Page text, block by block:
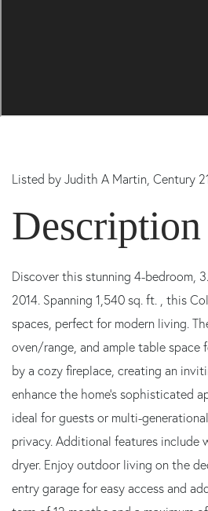
Listed by Judith A Martin, Century
Discover this stunning 4-bedroom,
2014. Spanning 1,540 sq. ft. , this
spaces, perfect for modern living.
oven/range, and ample table
by a cozy fireplace, creating an
enhance the home's sophisticated
ideal for guests or multi-
privacy. Additional features include
dryer. Enjoy outdoor living on the
entry garage for easy access and